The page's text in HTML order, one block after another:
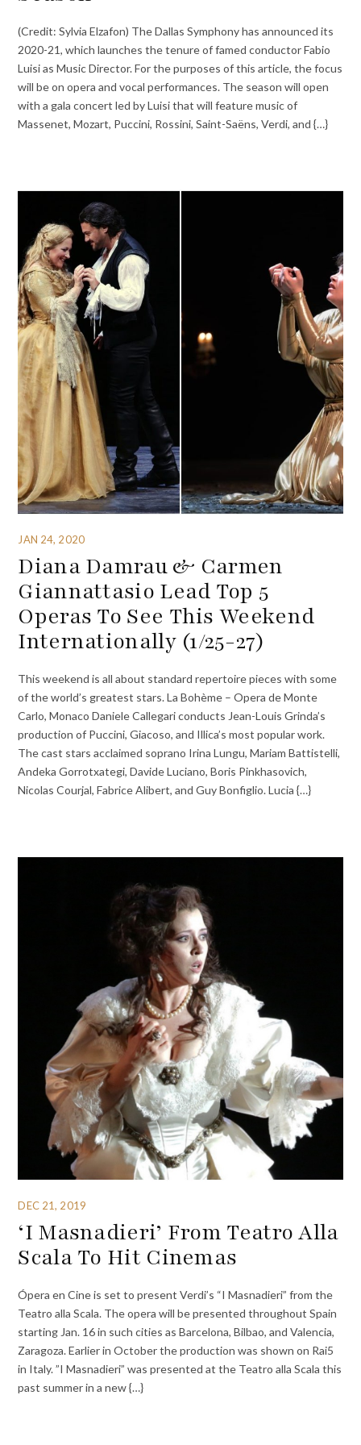
(Credit: Sylvia Elzafon) The Dallas Symphony has announced its
2020-21, which launches the tenure of famed conductor Fabio
Luisi as Music Director. For the purposes of this article, the focus
will be on opera and vocal performances. The season will open
with a gala concert led by Luisi that will feature music of
Massenet, Mozart, Puccini, Rossini, Saint-Saëns, Verdi, and {…}
JAN 24, 2020
Diana Damrau & Carmen
Giannattasio Lead Top 5
Operas To See This Weekend
Internationally (1/25-27)
This weekend is all about standard repertoire pieces with some
of the world’s greatest stars. La Bohème – Opera de Monte
Carlo, Monaco Daniele Callegari conducts Jean-Louis Grinda’s
production of Puccini, Giacoso, and Illica’s most popular work.
The cast stars acclaimed soprano Irina Lungu, Mariam Battistelli,
Andeka Gorrotxategi, Davide Luciano, Boris Pinkhasovich,
Nicolas Courjal, Fabrice Alibert, and Guy Bonfiglio. Lucia {…}
DEC 21, 2019
‘I Masnadieri’ From Teatro Alla
Scala To Hit Cinemas
Ópera en Cine is set to present Verdi’s “I Masnadieri” from the
Teatro alla Scala. The opera will be presented throughout Spain
starting Jan. 16 in such cities as Barcelona, Bilbao, and Valencia,
Zaragoza. Earlier in October the production was shown on Rai5
in Italy. ”I Masnadieri” was presented at the Teatro alla Scala this
past summer in a new {…}